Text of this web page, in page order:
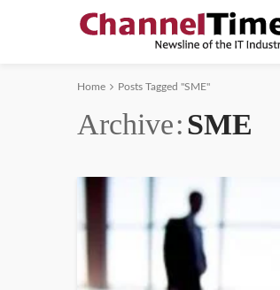
Home Posts Tagged "SME"
Archive SME